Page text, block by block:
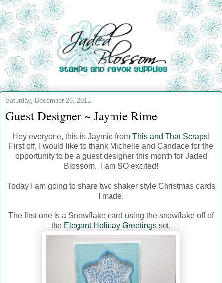
Saturday, December 26, 2015
Guest Designer ~ Jaymie Rime
Hey everyone, this is Jaymie from This and That Scraps!
First off, I would like to thank Michelle and Candace for the
opportunity to be a guest designer this month for Jaded
Blossom. I am SO excited!
Today I am going to share two shaker style Christmas cards
I made.
The first one is a Snowflake card using the snowflake off of
the Elegant Holiday Greetings set.